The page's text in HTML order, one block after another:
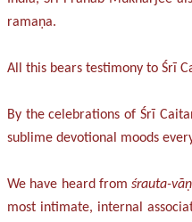
ramaṇa.
All this bears testimony to Śrī
By the celebrations of Śrī
sublime devotional moods
We have heard fromśrauta-
most intimate, internal